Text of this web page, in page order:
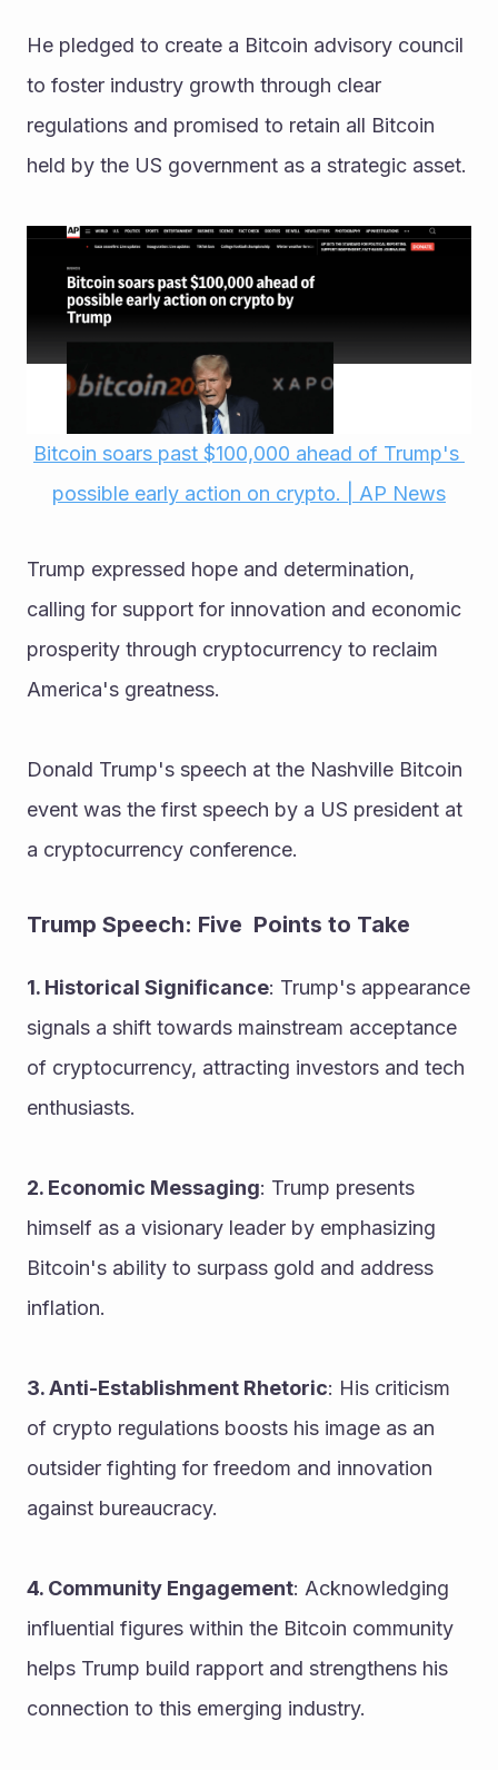
He pledged to create a Bitcoin advisory council
to foster industry growth through clear
regulations and promised to retain all Bitcoin
Bitcoin soars past $100,000 ahead of Trump's
possible early action on crypto. | AP News
Trump expressed hope and determination,
calling for support for innovation and economic
prosperity through cryptocurrency to reclaim
America's greatness.
Donald Trump's speech at the Nashville Bitcoin
event was the first speech by a US president at
a cryptocurrency conference.
Trump Speech: Five  Points to Take
1. Historical Significance: Trump's appearance
signals a shift towards mainstream acceptance
of cryptocurrency, attracting investors and tech
enthusiasts.
2. Economic Messaging: Trump presents
himself as a visionary leader by emphasizing
Bitcoin's ability to surpass gold and address
inflation.
3. Anti-Establishment Rhetoric: His criticism
of crypto regulations boosts his image as an
outsider fighting for freedom and innovation
against bureaucracy.
4. Community Engagement: Acknowledging
influential figures within the Bitcoin community
helps Trump build rapport and strengthens his
connection to this emerging industry.